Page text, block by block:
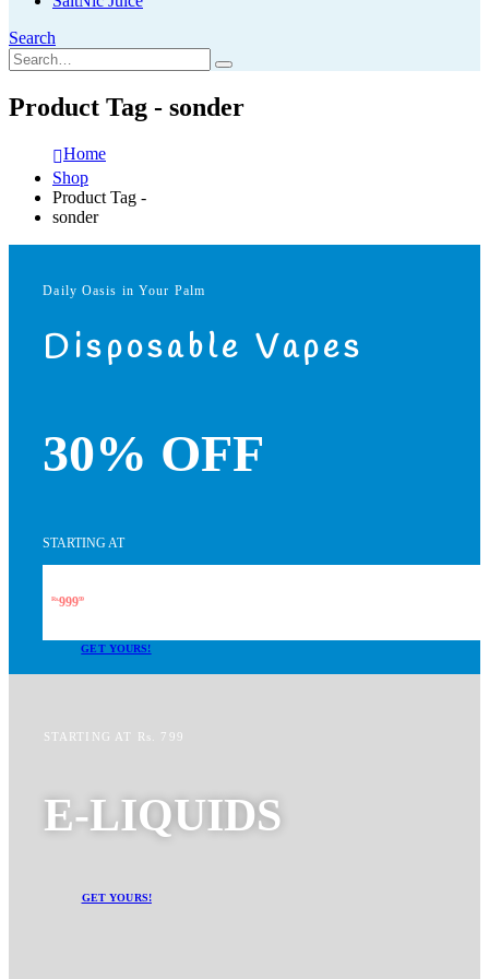
Search
Product Tag - sonder
Home
Shop
Product Tag -
sonder
Daily Oasis in Your Palm
Disposable Vapes
30% OFF
STARTING AT
Rs.99999
GET YOURS!
STARTING AT Rs. 799
E-LIQUIDS
GET YOURS!